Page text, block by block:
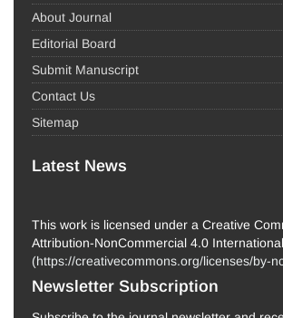
About Journal
Editorial Board
Submit Manuscript
Contact Us
Sitemap
Latest News
This work is licensed under a Creative
Attribution-NonCommercial 4.0
(https://creativecommons.org/licenses/by-
Newsletter Subscription